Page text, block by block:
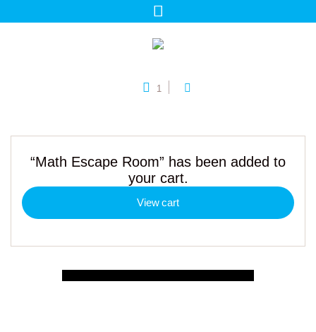
1
“Math Escape Room” has been added to
your cart.
View cart